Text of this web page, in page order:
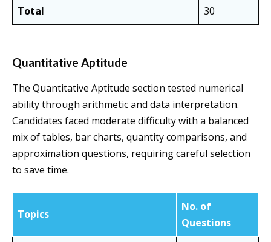
Total
30
Quantitative Aptitude
The Quantitative Aptitude section tested numerical
ability through arithmetic and data interpretation.
Candidates faced moderate difficulty with a balanced
mix of tables, bar charts, quantity comparisons, and
approximation questions, requiring careful selection
to save time.
Topics
No. of
Questions